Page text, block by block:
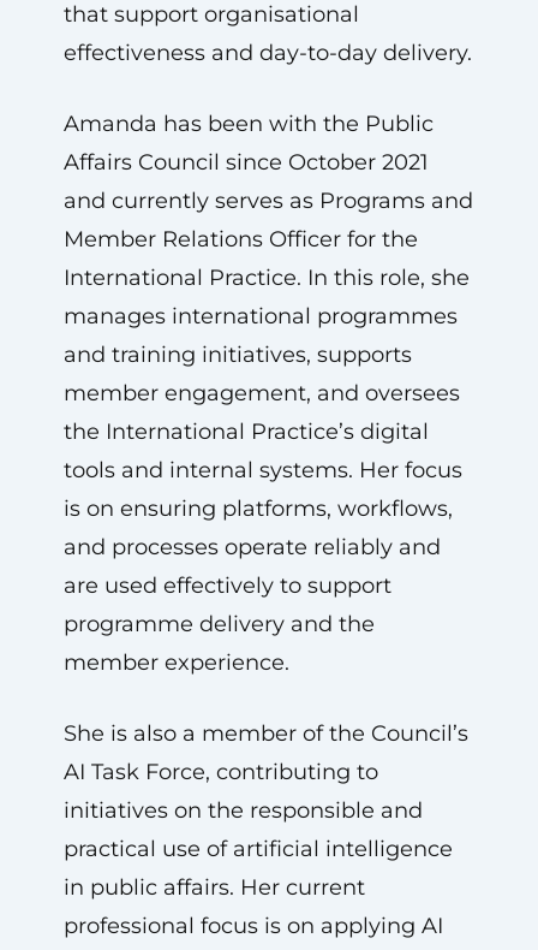
that support organisational
effectiveness and day-to-day delivery.
Amanda has been with the Public
Affairs Council since October 2021
and currently serves as Programs and
Member Relations Officer for the
International Practice. In this role, she
manages international programmes
and training initiatives, supports
member engagement, and oversees
the International Practice’s digital
tools and internal systems. Her focus
is on ensuring platforms, workflows,
and processes operate reliably and
are used effectively to support
programme delivery and the
member experience.
She is also a member of the Council’s
AI Task Force, contributing to
initiatives on the responsible and
practical use of artificial intelligence
in public affairs. Her current
professional focus is on applying AI